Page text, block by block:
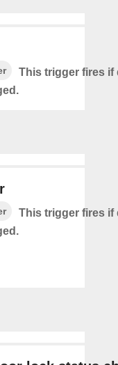
This trigger fires if
This trigger fires if